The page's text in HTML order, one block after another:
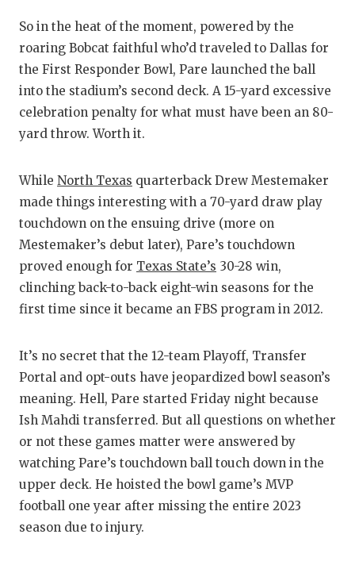
MR.
MR.
So in the heat of the moment, powered by the
roaring Bobcat faithful who’d traveled to Dallas for
the First Responder Bowl, Pare launched the ball
into the stadium’s second deck. A 15-yard excessive
celebration penalty for what must have been an 80-
yard throw. Worth it.
While North Texas quarterback Drew Mestemaker
made things interesting with a 70-yard draw play
touchdown on the ensuing drive (more on
Mestemaker’s debut later), Pare’s touchdown
proved enough for Texas State’s 30-28 win,
clinching back-to-back eight-win seasons for the
first time since it became an FBS program in 2012.
It’s no secret that the 12-team Playoff, Transfer
Portal and opt-outs have jeopardized bowl season’s
meaning. Hell, Pare started Friday night because
Ish Mahdi transferred. But all questions on whether
or not these games matter were answered by
watching Pare’s touchdown ball touch down in the
upper deck. He hoisted the bowl game’s MVP
football one year after missing the entire 2023
season due to injury.